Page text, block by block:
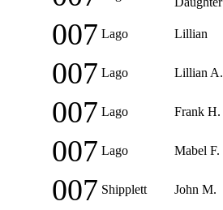
007 Lago Lillian
007 Lago Lillian A.
007 Lago Frank H.
007 Lago Mabel F.
007 Shipplett John M.